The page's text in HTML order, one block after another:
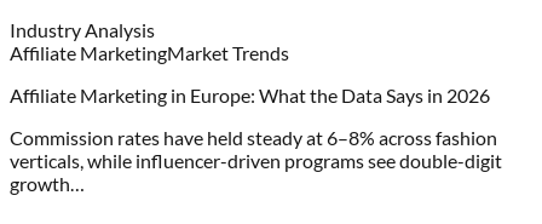
Industry Analysis
Affiliate MarketingMarket Trends
Affiliate Marketing in Europe: What the Data Says in 2026
Commission rates have held steady at 6–8% across fashion
verticals, while influencer-driven programs see double-digit
growth…